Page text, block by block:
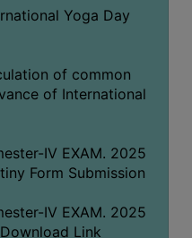
Yoga Day
of common
of International
IV EXAM. 2025
Form Submission
IV EXAM. 2025
Link